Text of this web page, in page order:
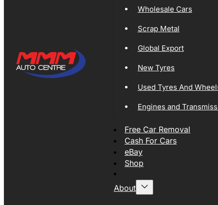
Wholesale Cars
Scrap Metal
Global Export
New Tyres
Used Tyres And
Engines and
Free Car Removal
Cash For Cars
eBay
Shop
About